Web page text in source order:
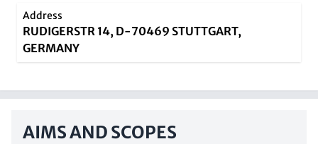
Address
RUDIGERSTR 14, D-70469 STUTTGART,
GERMANY
AIMS AND SCOPES